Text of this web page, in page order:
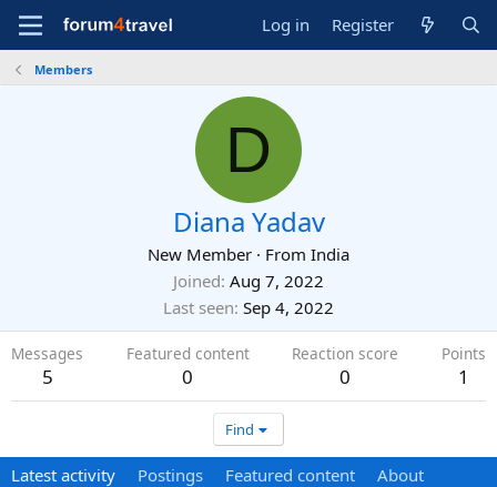
Log in Register
Members
D
Diana Yadav
New Member · From India
Joined Aug 7, 2022
Last seen Sep 4, 2022
Messages
5
Featured content
0
Reaction score
0
Points
1
Find
Latest activity Postings Featured content About